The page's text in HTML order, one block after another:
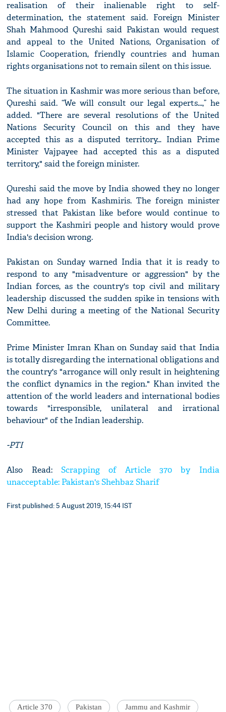
realisation of their inalienable right to self-
determination, the statement said. Foreign Minister
Shah Mahmood Qureshi said Pakistan would request
and appeal to the United Nations, Organisation of
Islamic Cooperation, friendly countries and human
rights organisations not to remain silent on this issue.
The situation in Kashmir was more serious than before,
Qureshi said. “We will consult our legal experts...,” he
added. "There are several resolutions of the United
Nations Security Council on this and they have
accepted this as a disputed territory… Indian Prime
Minister Vajpayee had accepted this as a disputed
territory," said the foreign minister.
Qureshi said the move by India showed they no longer
had any hope from Kashmiris. The foreign minister
stressed that Pakistan like before would continue to
support the Kashmiri people and history would prove
India's decision wrong.
Pakistan on Sunday warned India that it is ready to
respond to any "misadventure or aggression" by the
Indian forces, as the country's top civil and military
leadership discussed the sudden spike in tensions with
New Delhi during a meeting of the National Security
Committee.
Prime Minister Imran Khan on Sunday said that India
is totally disregarding the international obligations and
the country's "arrogance will only result in heightening
the conflict dynamics in the region." Khan invited the
attention of the world leaders and international bodies
towards "irresponsible, unilateral and irrational
behaviour" of the Indian leadership.
-PTI
Also Read: Scrapping of Article 370 by India
unacceptable: Pakistan's Shehbaz Sharif
First published: 5 August 2019, 15:44 IST
Article 370 Pakistan Jammu and Kashmir